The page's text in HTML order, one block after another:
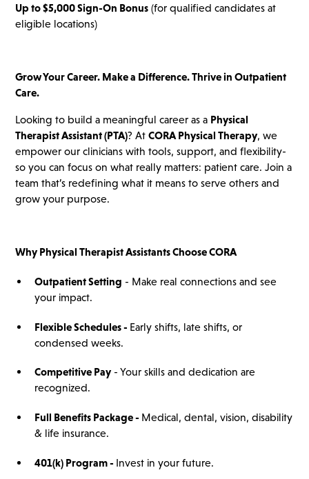
Up to $5,000 Sign-On Bonus (for qualified candidates at
eligible locations)
Grow Your Career. Make a Difference. Thrive in Outpatient
Care.
Looking to build a meaningful career as a Physical
Therapist Assistant (PTA)? AtCORA Physical Therapy, we
empower our clinicians with tools, support, and flexibility-
so you can focus on what really matters: patient care. Join a
team that’s redefining what it means to serve others and
grow your purpose.
Why Physical Therapist Assistants Choose CORA
Outpatient Setting - Make real connections and see
your impact.
Flexible Schedules - Early shifts, late shifts, or
condensed weeks.
Competitive Pay- Your skills and dedication are
recognized.
Full Benefits Package - Medical, dental, vision, disability
& life insurance.
401(k) Program - Invest in your future.